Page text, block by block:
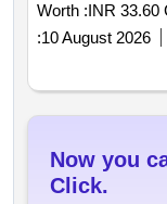
Worth :INR 33.60
:10 August 2026
Now you
Click.